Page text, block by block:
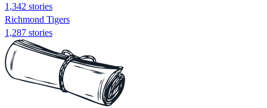
1,342 stories
Richmond Tigers
1,287 stories